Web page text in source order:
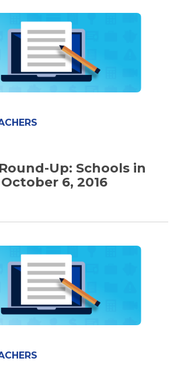
Up: Schools in
6, 2016